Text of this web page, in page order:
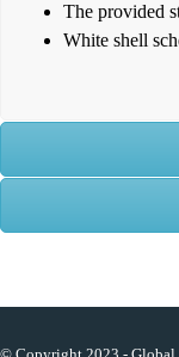
The provided
White shell